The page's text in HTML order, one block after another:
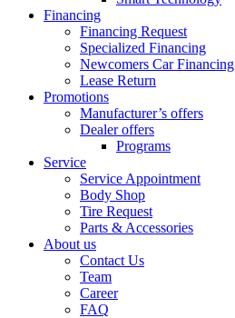
Financing
Financing Request
Specialized Financing
Newcomers Car Financing
Lease Return
Promotions
Manufacturer’s offers
Dealer offers
Programs
Service
Service Appointment
Body Shop
Tire Request
Parts & Accessories
About us
Contact Us
Team
Career
FAQ